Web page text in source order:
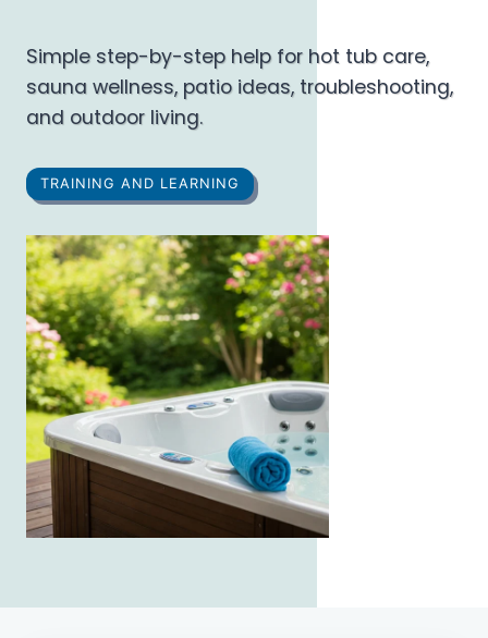
Simple step-by-step help for hot tub care,
sauna wellness, patio ideas, troubleshooting,
and outdoor living.
TRAINING AND LEARNING